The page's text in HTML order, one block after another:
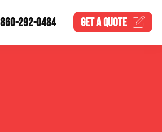
860-292-0484 GET AQUOTE